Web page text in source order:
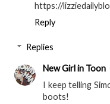
https://
Reply
Replies
New Girl in Toon
I keep telling
boots!